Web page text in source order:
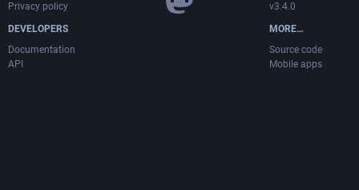
Privacy policy
DEVELOPERS
Documentation
API
v3.4.0
MORE…
Source code
Mobile apps